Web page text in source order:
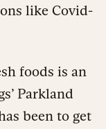
like Covid-
foods is an
Parkland
been to get